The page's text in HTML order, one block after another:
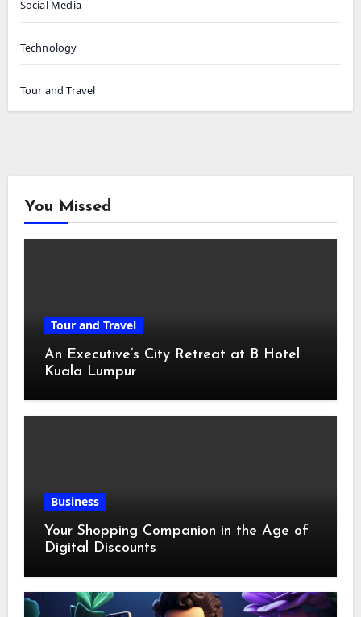
Social Media
Technology
Tour and Travel
You Missed
Tour and Travel
An Executive’s City Retreat at B Hotel
Kuala Lumpur
Business
Your Shopping Companion in the Age of
Digital Discounts